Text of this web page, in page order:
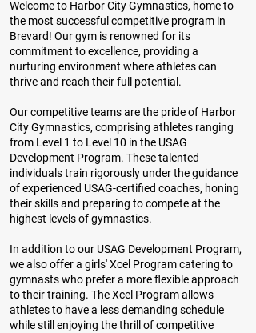
Welcome to Harbor City Gymnastics, home to
the most successful competitive program in
Brevard! Our gym is renowned for its
commitment to excellence, providing a
nurturing environment where athletes can
thrive and reach their full potential.
Our competitive teams are the pride of Harbor
City Gymnastics, comprising athletes ranging
from Level 1 to Level 10 in the USAG
Development Program. These talented
individuals train rigorously under the guidance
of experienced USAG-certified coaches, honing
their skills and preparing to compete at the
highest levels of gymnastics.
In addition to our USAG Development Program,
we also offer a girls' Xcel Program catering to
gymnasts who prefer a more flexible approach
to their training. The Xcel Program allows
athletes to have a less demanding schedule
while still enjoying the thrill of competitive